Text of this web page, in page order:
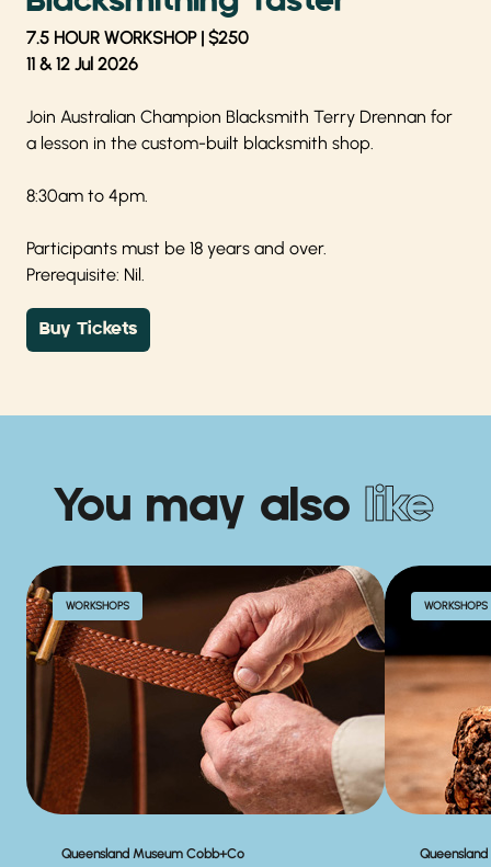
7.5 HOUR WORKSHOP | $250
11 & 12 Jul 2026
Join Australian Champion Blacksmith Terry Drennan for
a lesson in the custom-built blacksmith shop.
8:30am to 4pm.
Participants must be 18 years and over.
Prerequisite: Nil.
Buy Tickets
You may also like
WORKSHOPS
Queensland Museum Cobb+Co
WORKSHOPS